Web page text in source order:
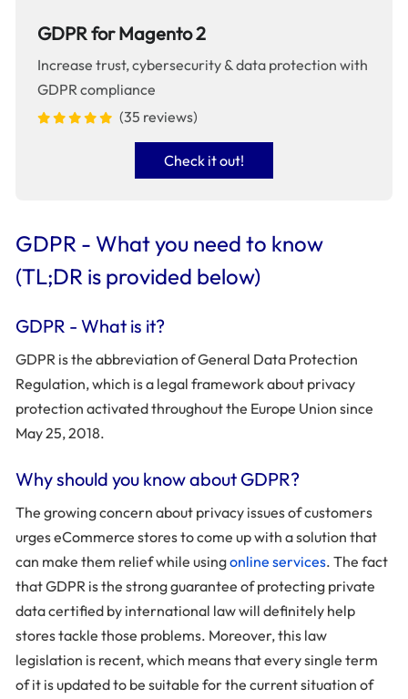
GDPR for Magento 2
Increase trust, cybersecurity & data protection with
GDPR compliance
(35 reviews)
Check it out!
GDPR - What you need to know
(TL;DR is provided below)
GDPR - What is it?
GDPR is the abbreviation of General Data Protection
Regulation, which is a legal framework about privacy
protection activated throughout the Europe Union since
May 25, 2018.
Why should you know about GDPR?
The growing concern about privacy issues of customers
urges eCommerce stores to come up with a solution that
can make them relief while usingonline services. The fact
that GDPR is the strong guarantee of protecting private
data certified by international law will definitely help
stores tackle those problems. Moreover, this law
legislation is recent, which means that every single term
of it is updated to be suitable for the current situation of